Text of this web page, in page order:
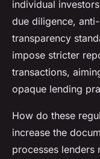
individual
due diligence,
transparency
impose stricter
transactions,
opaque lending
How do these
increase the
processes